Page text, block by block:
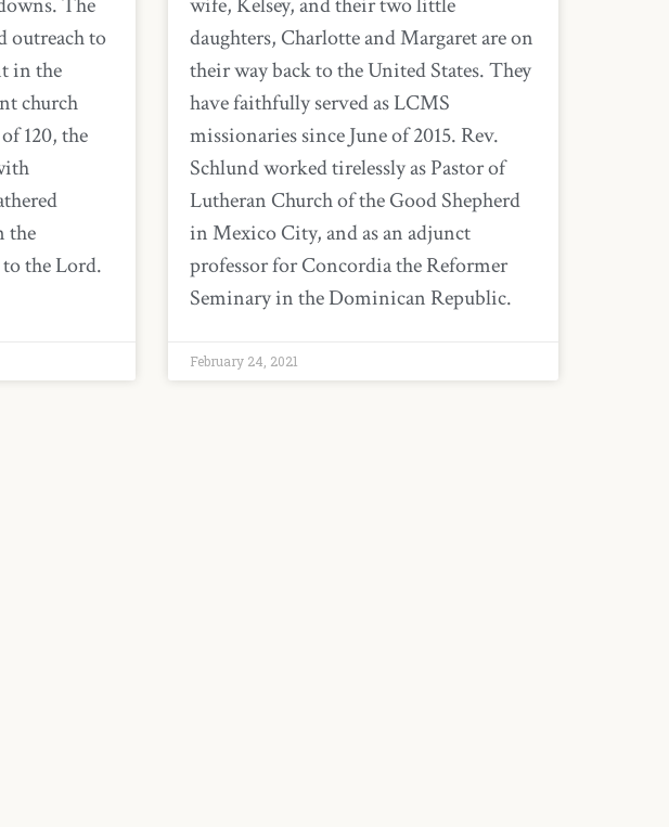
outreach to
in the
church
120, the
the
the Lord.
daughters, Charlotte and Margaret are on
their way back to the United States. They
have faithfully served as LCMS
missionaries since June of 2015. Rev.
Schlund worked tirelessly as Pastor of
Lutheran Church of the Good Shepherd
in Mexico City, and as an adjunct
professor for Concordia the Reformer
Seminary in the Dominican Republic.
February 24, 2021